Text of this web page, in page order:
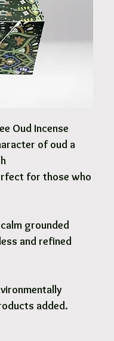
Oud Incense
of oud a
for those who
grounded
and refined
added.